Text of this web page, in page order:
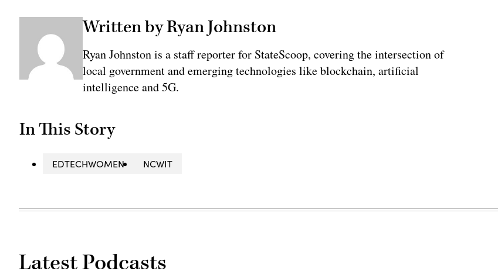
Written by Ryan Johnston
Ryan Johnston is a staff reporter for StateScoop, covering the intersection of
local government and emerging technologies like blockchain, artificial
intelligence and 5G.
In This Story
EDTECHWOMEN NCWIT
Latest Podcasts